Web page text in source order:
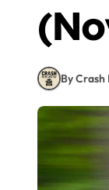
By